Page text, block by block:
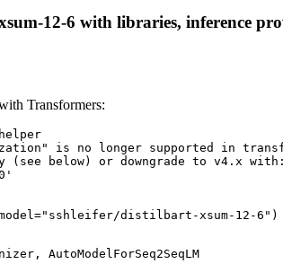
12-6 with libraries, inference
Transformers:
is no longer supported in
(see below) or downgrade to v4.x with:
distilbart-xsum-12-6")
AutoModelForSeq2SeqLM